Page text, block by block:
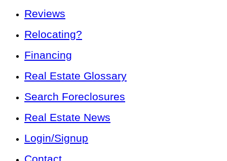
Reviews
Relocating?
Financing
Real Estate Glossary
Search Foreclosures
Real Estate News
Login/Signup